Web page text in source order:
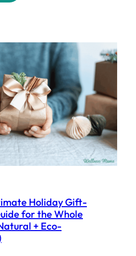
Holiday Gift-
for the Whole
+ Eco-